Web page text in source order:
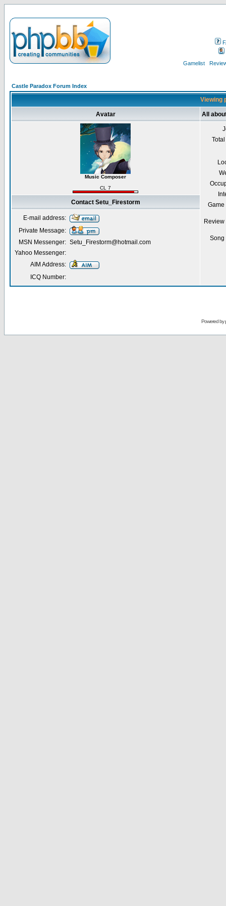
Gamelist
Castle Paradox Forum Index
Viewing
Avatar All
Music Composer
CL 7
Contact Setu_Firestorm
E-mail address:
Private Message:
MSN Messenger: Setu_Firestorm@hotmail.com
Yahoo Messenger:
AIM Address:
ICQ Number:
Powered by